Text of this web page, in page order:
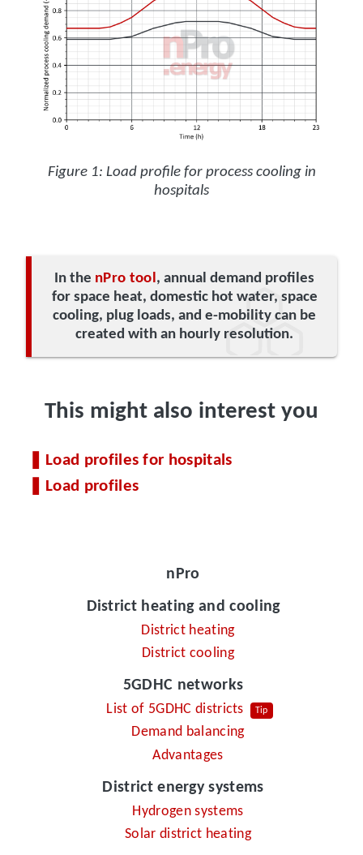
nPro
District heating and cooling
District heating
District cooling
5GDHC networks
List of 5GDHC districts Tip
Demand balancing
Advantages
District energy systems
Hydrogen systems
Solar district heating
Figure 1: Load profile for process cooling in
hospitals
In the nPro tool, annual demand profiles
for space heat, domestic hot water, space
cooling, plug loads, and e-mobility can be
created with an hourly resolution.
This might also interest you
Load profiles for hospitals
Load profiles